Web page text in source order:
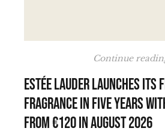
Continue
Estée Lauder launches its
fragrance in five years
from €120 in August 2026